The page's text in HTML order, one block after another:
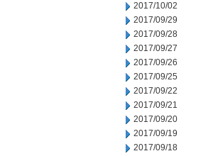
2017/10/02
2017/09/29
2017/09/28
2017/09/27
2017/09/26
2017/09/25
2017/09/22
2017/09/21
2017/09/20
2017/09/19
2017/09/18